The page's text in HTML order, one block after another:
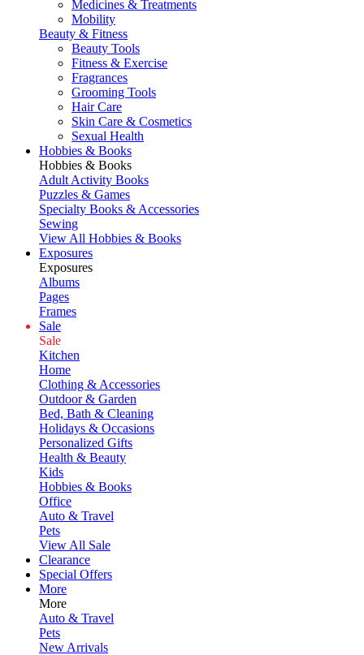
Medicines & Treatments
Mobility
Beauty & Fitness
Beauty Tools
Fitness & Exercise
Fragrances
Grooming Tools
Hair Care
Skin Care & Cosmetics
Sexual Health
Hobbies & Books
Hobbies & Books
Adult Activity Books
Puzzles & Games
Specialty Books & Accessories
Sewing
View All Hobbies & Books
Exposures
Exposures
Albums
Pages
Frames
Sale
Sale
Kitchen
Home
Clothing & Accessories
Outdoor & Garden
Bed, Bath & Cleaning
Holidays & Occasions
Personalized Gifts
Health & Beauty
Kids
Hobbies & Books
Office
Auto & Travel
Pets
View All Sale
Clearance
Special Offers
More
More
Auto & Travel
Pets
New Arrivals